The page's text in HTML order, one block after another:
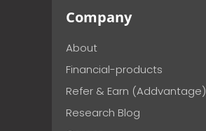
Company
About
Financial-products
Refer & Earn (Addvantage)
Research Blog